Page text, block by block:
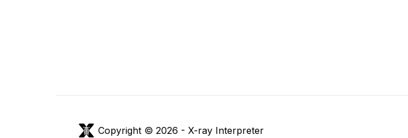
Copyright © 2026 - X-ray Interpreter